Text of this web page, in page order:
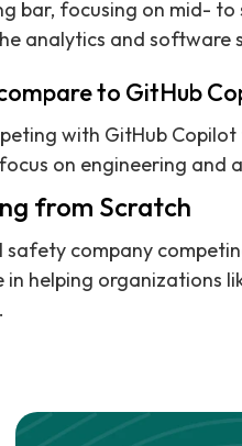
bar, focusing on mid-
analytics and software
to GitHub
with GitHub
on engineering and
from Scratch
safety company
in helping organizations